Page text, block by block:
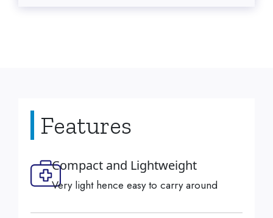
Features
Compact and Lightweight
Very light hence easy to carry around